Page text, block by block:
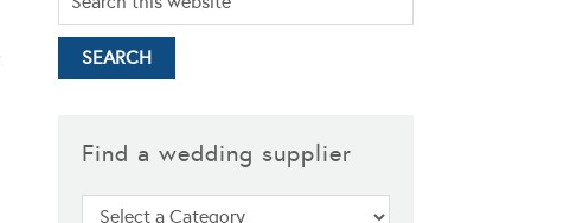
Find a wedding supplier